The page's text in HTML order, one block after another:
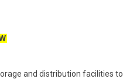
and distribution facilities to